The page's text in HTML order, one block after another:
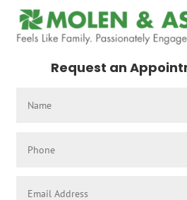
Request an